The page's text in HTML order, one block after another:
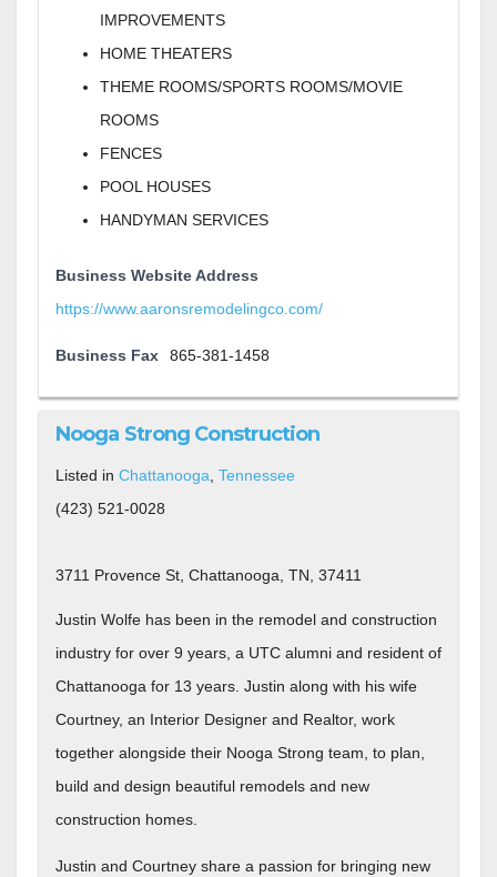
IMPROVEMENTS
HOME THEATERS
THEME ROOMS/SPORTS ROOMS/MOVIE
ROOMS
FENCES
POOL HOUSES
HANDYMAN SERVICES
Business Website Address
https://www.aaronsremodelingco.com/
Business Fax 865-381-1458
Nooga Strong Construction
Listed in Chattanooga Tennessee
(423) 521-0028
3711 Provence St, Chattanooga, TN, 37411
Justin Wolfe has been in the remodel and construction
industry for over 9 years, a UTC alumni and resident of
Chattanooga for 13 years. Justin along with his wife
Courtney, an Interior Designer and Realtor, work
together alongside their Nooga Strong team, to plan,
build and design beautiful remodels and new
construction homes.
Justin and Courtney share a passion for bringing new